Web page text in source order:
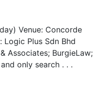
Venue: Concorde
Logic Plus Sdn Bhd
Associates; BurgieLaw;
only search . . .